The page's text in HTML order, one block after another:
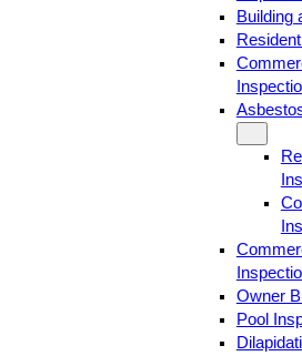
Building
Owner
Pool